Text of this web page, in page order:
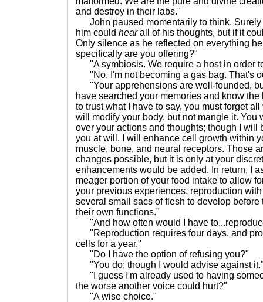
and destroy in their labs."
John paused momentarily to think. Surely
him could hearall of his thoughts, but if it
Only silence as he reflected on everything
specifically are you offering?"
"A symbiosis. We require a host in order
"No. I'm not becoming a gas bag. That's
"Your apprehensions are well-founded,
have searched your memories and know
to trust what I have to say, you must forget
will modify your body, but not mangle it. You
over your actions and thoughts; though I will
you at will. I will enhance cell growth within
muscle, bone, and neural receptors. Those
changes possible, but it is only at your
enhancements would be added. In return, I
meager portion of your food intake to allow
your previous experiences, reproduction
several small sacs of flesh to develop
their own functions."
"And how often would I have
"Reproduction requires four days, and
cells for a year."
"Do I have the option of refusing you?"
"You do; though I would advise against
"I guess I'm already used to having
the worse another voice could hurt?"
"A wise choice."